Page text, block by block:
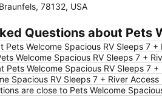
78132, USA
Questions about Pets
Pets Welcome Spacious RV Sleeps 7 +
Welcome Spacious RV Sleeps 7 +
Pets Welcome Spacious RV Sleeps 7 +
Spacious RV Sleeps 7 + River
are close to Pets Welcome